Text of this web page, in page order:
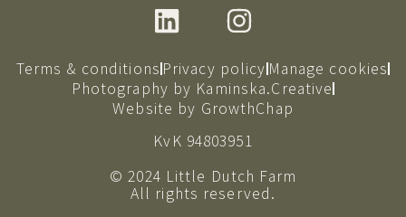
Terms & conditionsPrivacy policyManage cookies
Photography by Kaminska.Creative
Website by GrowthChap
KvK 94803951
© 2024 Little Dutch Farm
All rights reserved.